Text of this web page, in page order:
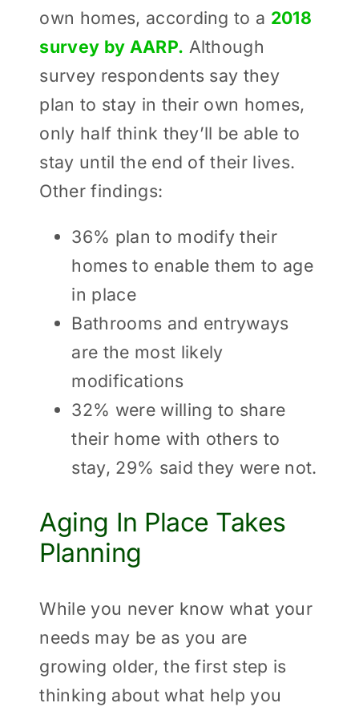
own homes, according to a 2018
survey by AARP. Although
survey respondents say they
plan to stay in their own homes,
only half think they’ll be able to
stay until the end of their lives.
Other findings:
36% plan to modify their
homes to enable them to age
in place
Bathrooms and entryways
are the most likely
modifications
32% were willing to share
their home with others to
stay, 29% said they were not.
Aging In Place Takes
Planning
While you never know what your
needs may be as you are
growing older, the first step is
thinking about what help you